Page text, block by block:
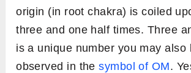
origin (in root chakra) is coiled
three and one half times. Three
is a unique number you may also
observed in thesymbol of OM.